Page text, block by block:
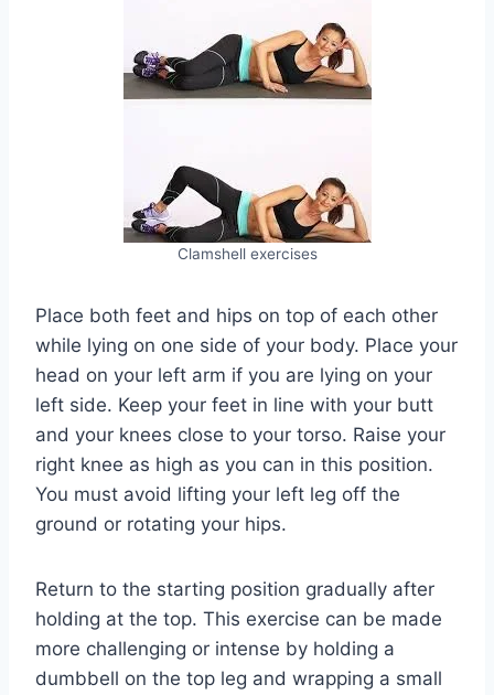
Clamshell exercises
Place both feet and hips on top of each other
while lying on one side of your body. Place your
head on your left arm if you are lying on your
left side. Keep your feet in line with your butt
and your knees close to your torso. Raise your
right knee as high as you can in this position.
You must avoid lifting your left leg off the
ground or rotating your hips.
Return to the starting position gradually after
holding at the top. This exercise can be made
more challenging or intense by holding a
dumbbell on the top leg and wrapping a small